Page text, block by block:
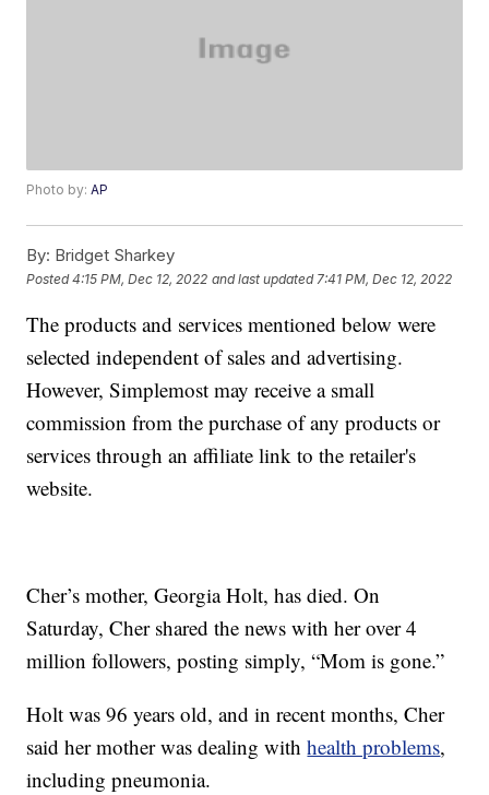
Photo by:AP
By: Bridget Sharkey
Posted4:15 PM, Dec 12, 2022 and last updated 7:41 PM, Dec 12, 2022
The products and services mentioned below were
selected independent of sales and advertising.
However, Simplemost may receive a small
commission from the purchase of any products or
services through an affiliate link to the retailer's
website.
Cher’s mother, Georgia Holt, has died. On
Saturday, Cher shared the news with her over 4
million followers, posting simply, “Mom is gone.”
Holt was 96 years old, and in recent months, Cher
said her mother was dealing withhealth problems,
including pneumonia.